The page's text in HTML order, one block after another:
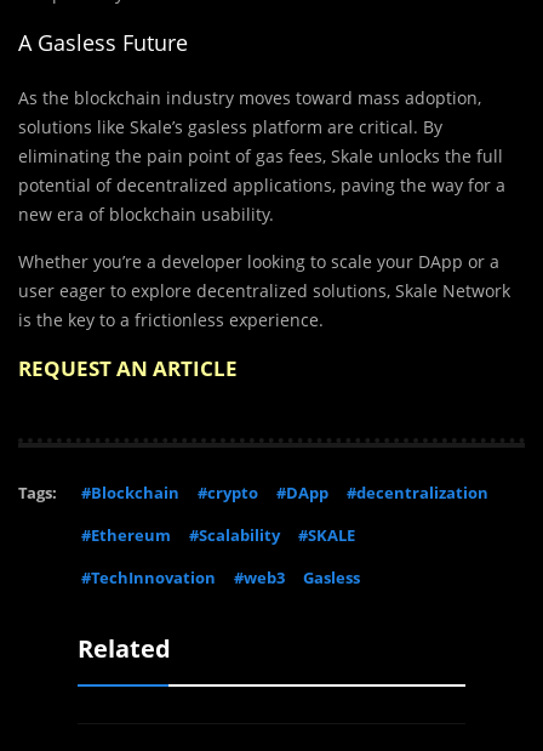
A Gasless Future
As the blockchain industry moves toward mass adoption,
solutions like Skale’s gasless platform are critical. By
eliminating the pain point of gas fees, Skale unlocks the full
potential of decentralized applications, paving the way for a
new era of blockchain usability.
Whether you’re a developer looking to scale your DApp or a
user eager to explore decentralized solutions, Skale Network
is the key to a frictionless experience.
REQUEST AN ARTICLE
Tags: #Blockchain #crypto #DApp
#decentralization
#Ethereum
#Scalability
#SKALE
#TechInnovation
#web3 Gasless
Related